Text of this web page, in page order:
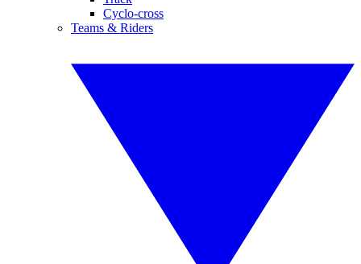
Cyclo-cross
Teams & Riders